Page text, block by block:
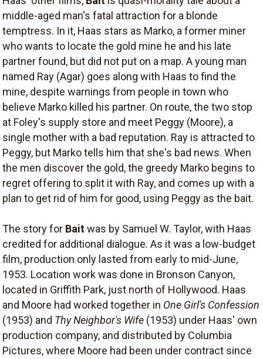
middle-aged man's fatal attraction for a blonde
temptress. In it, Haas stars as Marko, a former miner
who wants to locate the gold mine he and his late
partner found, but did not put on a map. A young man
named Ray (Agar) goes along with Haas to find the
mine, despite warnings from people in town who
believe Marko killed his partner. On route, the two stop
at Foley's supply store and meet Peggy (Moore), a
single mother with a bad reputation. Ray is attracted to
Peggy, but Marko tells him that she's bad news. When
the men discover the gold, the greedy Marko begins to
regret offering to split it with Ray, and comes up with a
plan to get rid of him for good, using Peggy as the bait.
The story for Baitwas by Samuel W. Taylor, with Haas
credited for additional dialogue. As it was a low-budget
film, production only lasted from early to mid-June,
1953. Location work was done in Bronson Canyon,
located in Griffith Park, just north of Hollywood. Haas
and Moore had worked together in One Girl's Confession
(1953) and Thy Neighbor's Wife (1953) under Haas' own
production company, and distributed by Columbia
Pictures, where Moore had been under contract since